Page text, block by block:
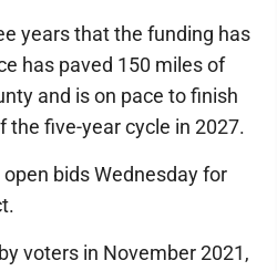
years that the funding has
has paved 150 miles of
and is on pace to finish
the five-year cycle in 2027.
bids Wednesday for
voters in November 2021,